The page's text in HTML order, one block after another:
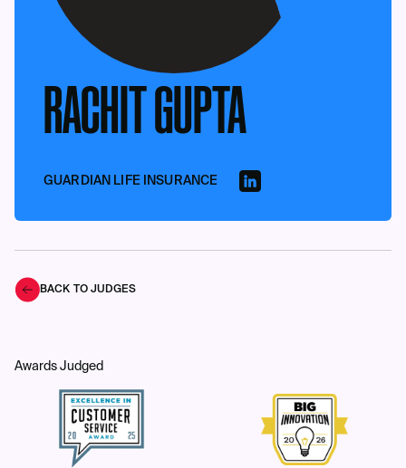
RACHIT GUPTA
GUARDIAN LIFE INSURANCE
BACK TO JUDGES
Awards Judged